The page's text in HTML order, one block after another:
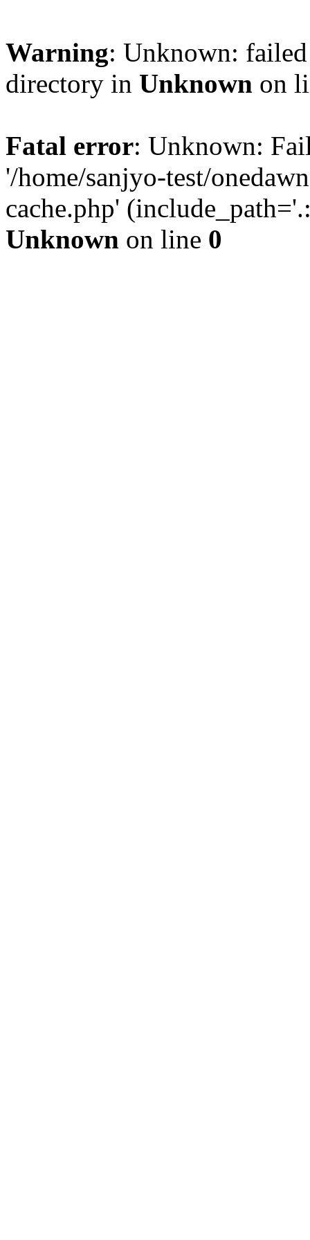
Warning: Unknown:
directory in Unknown on
Fatal error: Unknown:
'/home/sanjyo-test/
cache.php'
Unknown on line 0